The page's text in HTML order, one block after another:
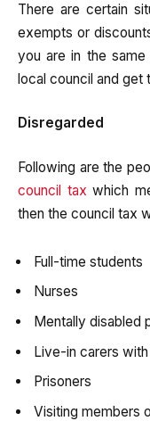
There are certain
exempts or
you are in the
local council and get
Disregarded
Following are the
council tax which
then the council tax
Full-time students
Nurses
Mentally disabled
Live-in carers
Prisoners
Visiting members